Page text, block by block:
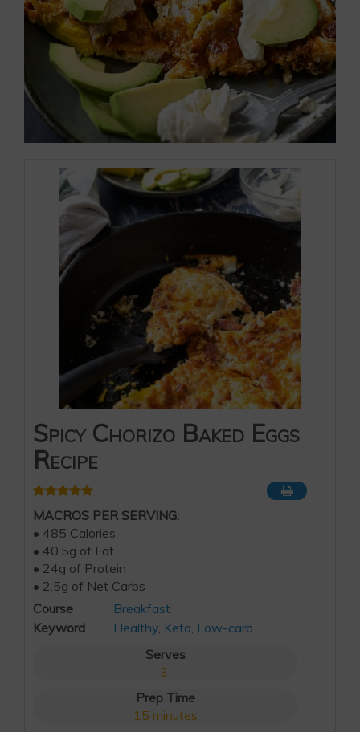
Spicy Chorizo Baked Eggs
Recipe
MACROS PER SERVING:
• 485 Calories
• 40.5g of Fat
• 24g of Protein
• 2.5g of Net Carbs
Course
Breakfast
Keyword
Healthy, Keto, Low-carb
Serves
3
Prep Time
15 minutes